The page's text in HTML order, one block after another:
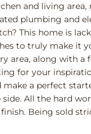
and living area,
plumbing and
This home is
to truly make it
area, along with a
for your
make a perfect
All the hard
Being sold